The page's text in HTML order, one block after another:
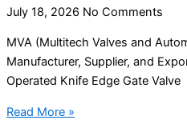
July 18, 2026 No Comments
MVA (Multitech Valves and
Manufacturer, Supplier, and
Operated Knife Edge Gate Valve
Read More »